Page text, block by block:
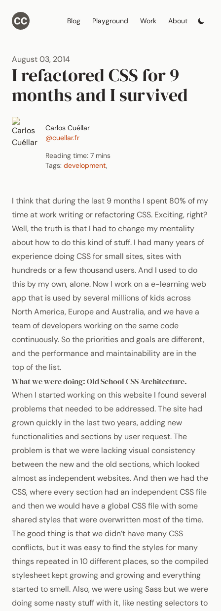
Blog Playground Work About
August 03, 2014
I refactored CSS for 9
months and I survived
Carlos Cuéllar
@cuellar.fr
Reading time: 7 mins
Tags: development,
I think that during the last 9 months I spent 80% of my
time at work writing or refactoringCSS. Exciting, right?
Well, the truth is that I had to change my mentality
about how to do this kind of stuff. I had many years of
experience doingCSSfor small sites, sites with
hundreds or a few thousand users. And I used to do
this by my own, alone. Now I work on a e-learning web
app that is used by several millions of kids across
North America, Europe and Australia, and we have a
team of developers working on the same code
continuously. So the priorities and goals are different,
and the performance and maintainability are in the
top of the list.
What we were doing: Old SchoolCSSArchitecture.
When I started working on this website I found several
problems that needed to be addressed. The site had
grown quickly in the last two years, adding new
functionalities and sections by user request. The
problem is that we were lacking visual consistency
between the new and the old sections, which looked
almost as independent websites. And then we had the
CSS, where every section had an independentCSSfile
and then we would have a global CSSfile with some
shared styles that were overwritten most of the time.
The good thing is that we didn’t have manyCSS
conflicts, but it was easy to find the styles for many
things repeated in 10 different places, so the compiled
stylesheet kept growing and growing and everything
started to smell. Also, we were using Sass but we were
doing some nasty stuff with it, like nesting selectors to